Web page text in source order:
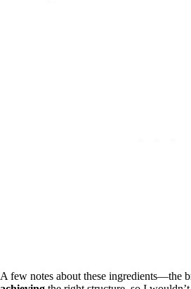
A few notes about these ingredients—the